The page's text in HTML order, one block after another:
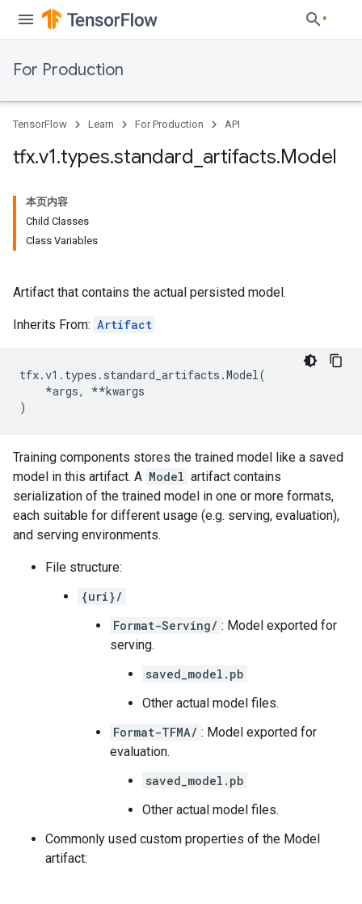
For Production
TensorFlow Learn For Production API
tfx.v1.types.standard artifacts.Model
本页内容
Child Classes
Class Variables
Artifact that contains the actual persisted model.
Inherits From: Artifact
tfx.v1 . types . standard_artifacts .Model(
*args, **kwargs
)
Training components stores the trained model like a saved
model in this artifact. A Model artifact contains
serialization of the trained model in one or more formats,
each suitable for different usage (e.g. serving, evaluation),
and serving environments.
File structure:
{uri}/
Format-Serving/ : Model exported for
serving.
saved_model.pb
Other actual model files.
Format-TFMA/ : Model exported for
evaluation.
saved_model.pb
Other actual model files.
Commonly used custom properties of the Model
artifact: